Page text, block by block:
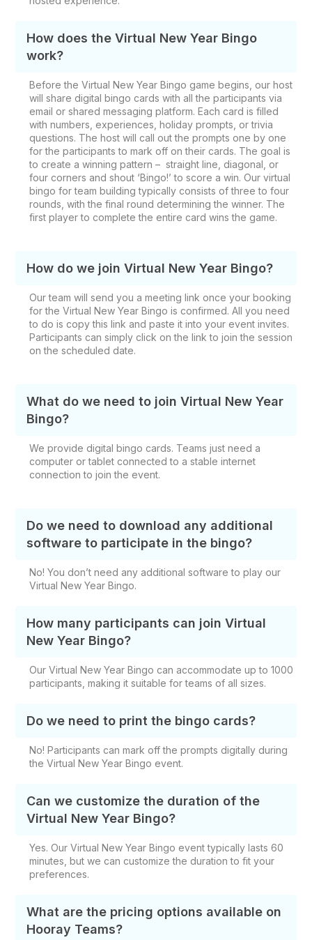
How does the Virtual New Year Bingo
work?
Before the Virtual New Year Bingo game begins, our host
will share digital bingo cards with all the participants via
email or shared messaging platform. Each card is filled
with numbers, experiences, holiday prompts, or trivia
questions. The host will call out the prompts one by one
for the participants to mark off on their cards. The goal is
to create a winning pattern – straight line, diagonal, or
four corners and shout ‘Bingo!’ to score a win. Our virtual
bingo for team building typically consists of three to four
rounds, with the final round determining the winner. The
first player to complete the entire card wins the game.
How do we join Virtual New Year Bingo?
Our team will send you a meeting link once your booking
for the Virtual New Year Bingo is confirmed. All you need
to do is copy this link and paste it into your event invites.
Participants can simply click on the link to join the session
on the scheduled date.
What do we need to join Virtual New Year
Bingo?
We provide digital bingo cards. Teams just need a
computer or tablet connected to a stable internet
connection to join the event.
Do we need to download any additional
software to participate in the bingo?
No! You don’t need any additional software to play our
Virtual New Year Bingo.
How many participants can join Virtual
New Year Bingo?
Our Virtual New Year Bingo can accommodate up to 1000
participants, making it suitable for teams of all sizes.
Do we need to print the bingo cards?
No! Participants can mark off the prompts digitally during
the Virtual New Year Bingo event.
Can we customize the duration of the
Virtual New Year Bingo?
Yes. Our Virtual New Year Bingo event typically lasts 60
minutes, but we can customize the duration to fit your
preferences.
What are the pricing options available on
Hooray Teams?